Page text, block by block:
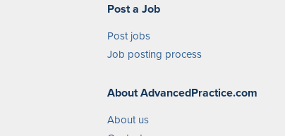
Post a Job
Post jobs
Job posting process
About AdvancedPractice.com
About us